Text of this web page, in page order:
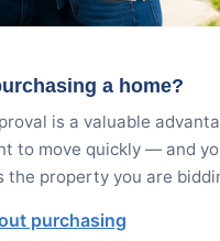
a home?
is a valuable
to move quickly — and
the property you are
purchasing